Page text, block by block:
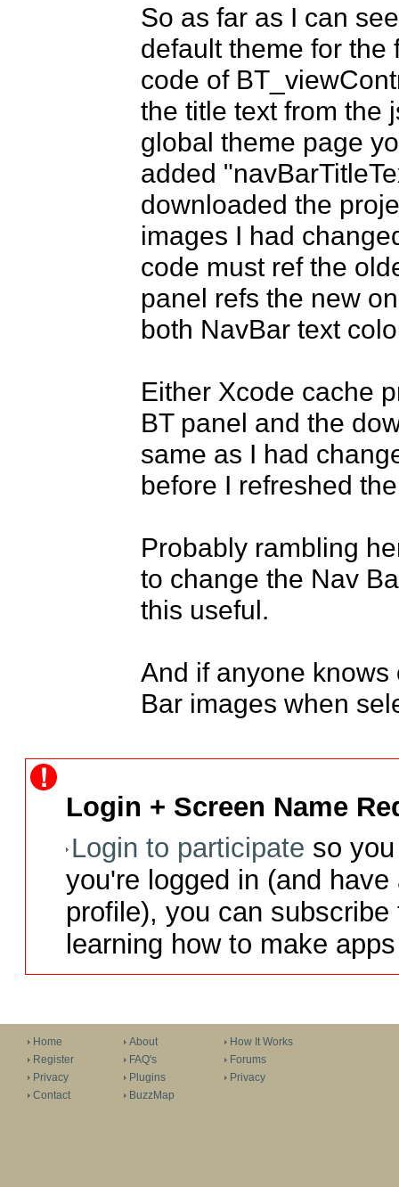
So as far as I can
default theme for the
code of
the title text from the
global theme page
added
downloaded the
images I had
code must ref the
panel refs the new
both NavBar text
Either Xcode cache
BT panel and the
same as I had
before I refreshed
Probably rambling
to change the Nav
this useful.
And if anyone knows
Bar images when
Login + Screen Name
Login to participate so
you're logged in (and
profile), you can
learning how to make
Home
Register
Privacy
Contact
About
FAQ's
Plugins
BuzzMap
How It Works
Forums
Privacy